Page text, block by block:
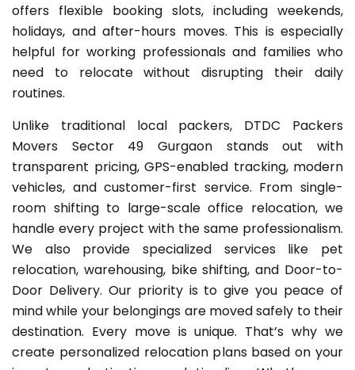
offers flexible booking slots, including weekends,
holidays, and after-hours moves. This is especially
helpful for working professionals and families who
need to relocate without disrupting their daily
routines.
Unlike traditional local packers, DTDC Packers
Movers Sector 49 Gurgaon stands out with
transparent pricing, GPS-enabled tracking, modern
vehicles, and customer-first service. From single-
room shifting to large-scale office relocation, we
handle every project with the same professionalism.
We also provide specialized services like pet
relocation, warehousing, bike shifting, and Door-to-
Door Delivery. Our priority is to give you peace of
mind while your belongings are moved safely to their
destination. Every move is unique. That’s why we
create personalized relocation plans based on your